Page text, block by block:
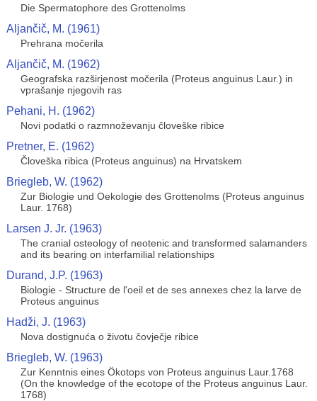
Die Spermatophore des Grottenolms
Aljančič, M. (1961)
Prehrana močerila
Aljančič, M. (1962)
Geografska razširjenost močerila (Proteus anguinus Laur.) in
vprašanje njegovih ras
Pehani, H. (1962)
Novi podatki o razmnoževanju človeške ribice
Pretner, E. (1962)
Človeška ribica (Proteus anguinus) na Hrvatskem
Briegleb, W. (1962)
Zur Biologie und Oekologie des Grottenolms (Proteus anguinus
Laur. 1768)
Larsen J. Jr. (1963)
The cranial osteology of neotenic and transformed salamanders
and its bearing on interfamilial relationships
Durand, J.P. (1963)
Biologie - Structure de l'oeil et de ses annexes chez la larve de
Proteus anguinus
Hadži, J. (1963)
Nova dostignuća o životu čovječje ribice
Briegleb, W. (1963)
Zur Kenntnis eines Ökotops von Proteus anguinus Laur.1768
(On the knowledge of the ecotope of the Proteus anguinus Laur.
1768)